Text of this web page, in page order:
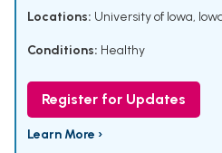
Locations: University of Iowa,
Conditions: Healthy
Register for Updates
Learn More ›